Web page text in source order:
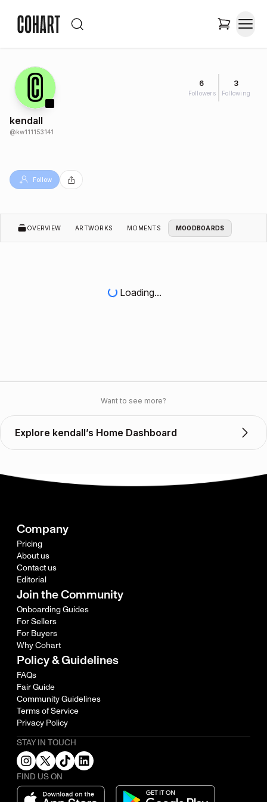
6
Followers
3
Following
kendall
@kw111153141
Follow
OVERVIEW ARTWORKS MOMENTS MOODBOARDS
Loading...
Want to see more?
Explore kendall’s Home Dashboard
Company
Pricing
About us
Contact us
Editorial
Join the Community
Onboarding Guides
For Sellers
For Buyers
Why Cohart
Policy & Guidelines
FAQs
Fair Guide
Community Guidelines
Terms of Service
Privacy Policy
STAY IN TOUCH
FIND US ON